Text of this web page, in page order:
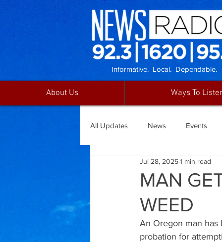
Informative. Local. Dependable.
About Us Ways To
All Updates News Events
MAN
WEED
Jul 28, 20251 min read
An Oregon man
probation for